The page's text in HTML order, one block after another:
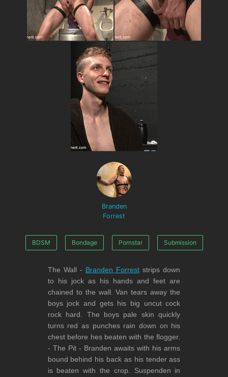
Branden
Forrest
BDSM Bondage Pornstar Submission
The Wall - Branden Forrest strips down
to his jock as his hands and feet are
chained to the wall. Van tears away the
boys jock and gets his big uncut cock
rock hard. The boys pale skin quickly
turns red as punches rain down on his
chest before hes beaten with the flogger.
- The Pit - Branden awaits with his arms
bound behind his back as his tender ass
is beaten with the crop. Suspenden in